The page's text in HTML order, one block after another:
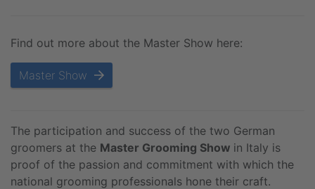
Find out more about the Master Show here:
Master Show
The participation and success of the two German
groomers at the Master Grooming Show in Italy is
proof of the passion and commitment with which the
national grooming professionals hone their craft.